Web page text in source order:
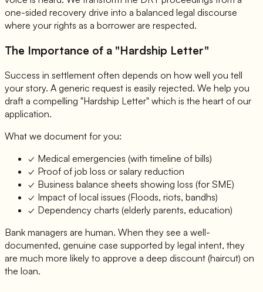
one-sided recovery drive into a balanced legal discourse
where your rights as a borrower are respected.
The Importance of a "Hardship Letter"
Success in settlement often depends on how well you tell
your story. A generic request is easily rejected. We help you
draft a compelling "Hardship Letter" which is the heart of our
application.
What we document for you:
✓ Medical emergencies (with timeline of bills)
✓ Proof of job loss or salary reduction
✓ Business balance sheets showing loss (for SME)
✓ Impact of local issues (Floods, riots, bandhs)
✓ Dependency charts (elderly parents, education)
Bank managers are human. When they see a well-
documented, genuine case supported by legal intent, they
are much more likely to approve a deep discount (haircut) on
the loan.